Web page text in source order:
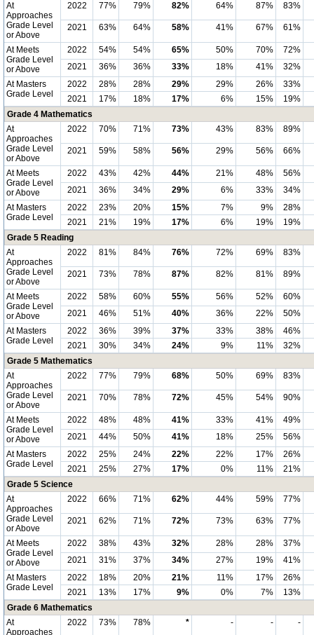
At
Approaches
Grade Level
or Above
2022 77% 79% 82% 64% 87% 83%
2021 63% 64% 58% 41% 67% 61%
At Meets
Grade Level
or Above
2022 54% 54% 65% 50% 70%
72%
2021
36% 36% 33% 18% 41%
32%
At Masters
Grade Level
2022 28% 28% 29% 29% 26%
33%
2021
17% 18% 17% 6% 15%
19%
Grade 4 Mathematics
At
Approaches
Grade Level
or Above
2022 70% 71% 73% 43% 83% 89%
2021 59% 58% 56% 29% 56% 66%
At Meets
Grade Level
or Above
2022 43% 42% 44% 21% 48%
56%
2021
36% 34% 29% 6% 33%
34%
At Masters
Grade Level
2022 23% 20% 15% 7% 9%
28%
2021
21% 19% 17% 6% 19%
19%
Grade 5 Reading
At
Approaches
Grade Level
or Above
2022 81% 84% 76% 72% 69% 83%
2021 73% 78% 87% 82% 81% 89%
At Meets
Grade Level
or Above
2022 58% 60% 55% 56% 52%
60%
2021
46% 51% 40% 36% 22%
50%
At Masters
Grade Level
2022 36% 39% 37% 33% 38%
46%
2021
30% 34% 24% 9% 11%
32%
Grade 5 Mathematics
At
Approaches
Grade Level
or Above
2022 77% 79% 68% 50% 69% 83%
2021 70% 78% 72% 45% 54% 90%
At Meets
Grade Level
or Above
2022 48% 48% 41% 33% 41%
49%
2021
44% 50% 41% 18% 25%
56%
At Masters
Grade Level
2022 25% 24% 22% 22% 17%
26%
2021
25% 27% 17% 0% 11%
21%
Grade 5 Science
At
Approaches
Grade Level
or Above
2022 66% 71% 62% 44% 59% 77%
2021 62% 71% 72% 73% 63% 77%
At Meets
Grade Level
or Above
2022 38% 43% 32% 28% 28%
37%
2021
31% 37% 34% 27% 19%
41%
At Masters
Grade Level
2022 18% 20% 21% 11% 17%
26%
2021
13% 17% 9% 0% 7%
13%
Grade 6 Mathematics
At
Approaches
2022 73% 78% * - - -